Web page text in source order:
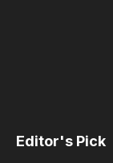
Editor's Pick